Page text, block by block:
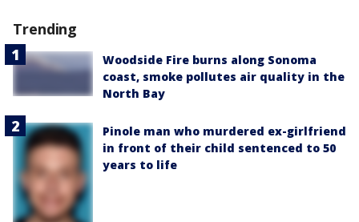
Trending
Woodside Fire burns along Sonoma
coast, smoke pollutes air quality in the
North Bay
Pinole man who murdered ex-girlfriend
in front of their child sentenced to 50
years to life